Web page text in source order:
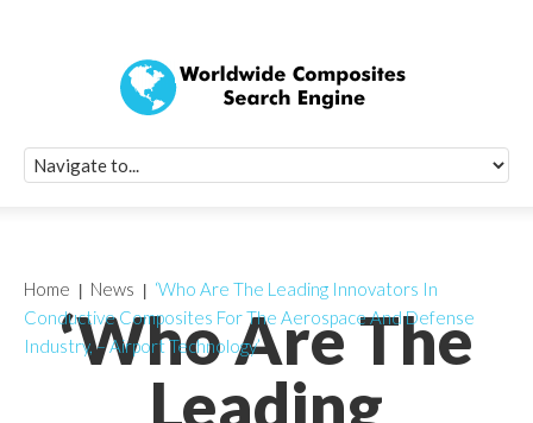
‘Who Are The
Leading
Home News
‘Who Are The Leading Innovators In
Conductive Composites For The Aerospace And Defense
Industry, – Airport Technology’
Quick Signup
Worldwide
Newsletter